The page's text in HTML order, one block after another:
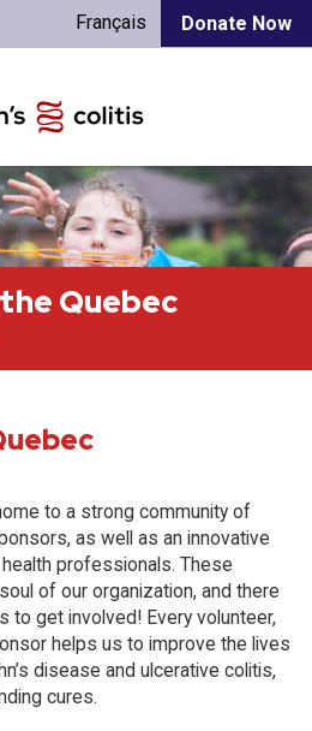
Donate Now
Français
Quebec
to a strong community of
as well as an innovative
professionals. These
of our organization, and there
to get involved! Every volunteer,
helps us to improve the lives
disease and ulcerative colitis,
cures.